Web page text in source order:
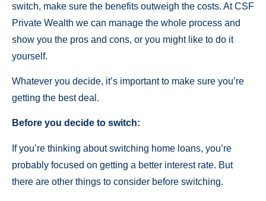
switch, make sure the benefits outweigh the costs. At CSF
Private Wealth we can manage the whole process and
show you the pros and cons, or you might like to do it
yourself.
Whatever you decide, it’s important to make sure you’re
getting the best deal.
Before you decide to switch:
If you’re thinking about switching home loans, you’re
probably focused on getting a better interest rate. But
there are other things to consider before switching.